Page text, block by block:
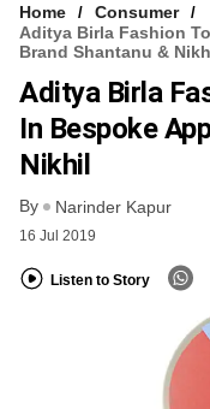
Home
Consumer
Aditya Birla Fashion
Brand Shantanu &
Aditya Birla
In Bespoke
Nikhil
By Narinder Kapur
16 Jul 2019
Listen to Story